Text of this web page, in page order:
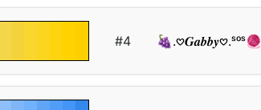
#4 🍇.𖹭𝑮𝒂𝒃𝒃𝒚𖹭.ˢᵒˢ🧶